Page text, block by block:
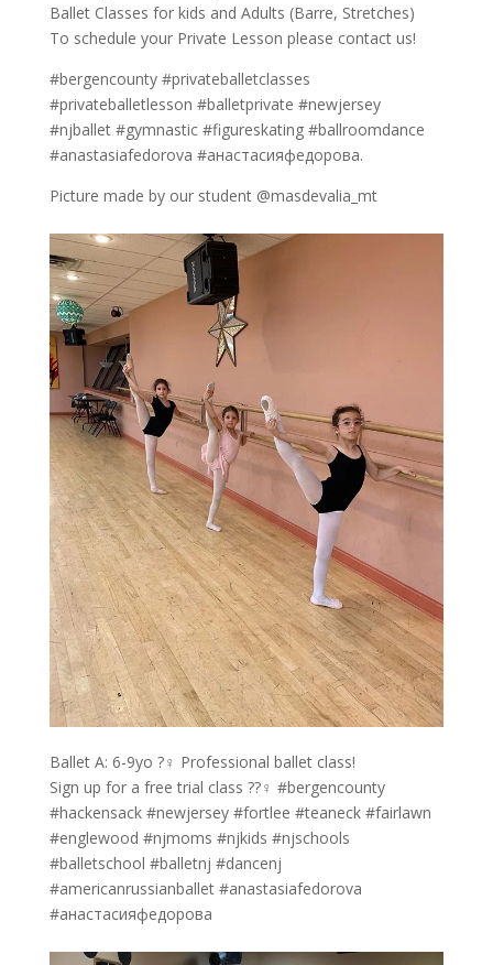
Ballet Classes for kids and Adults (Barre, Stretches)
To schedule your Private Lesson please contact us!
#bergencounty #privateballetclasses
#privateballetlesson #balletprivate #newjersey
#njballet #gymnastic #figureskating #ballroomdance
#anastasiafedorova #анастасияфедорова.
Picture made by our student @masdevalia_mt
Ballet A: 6-9yo ?‍♀️ Professional ballet class!
Sign up for a free trial class ??‍♀️ #bergencounty
#hackensack #newjersey #fortlee #teaneck #fairlawn
#englewood #njmoms #njkids #njschools
#balletschool #balletnj #dancenj
#americanrussianballet #anastasiafedorova
#анастасияфедорова